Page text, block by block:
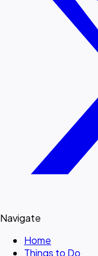
Navigate
Home
Things to Do